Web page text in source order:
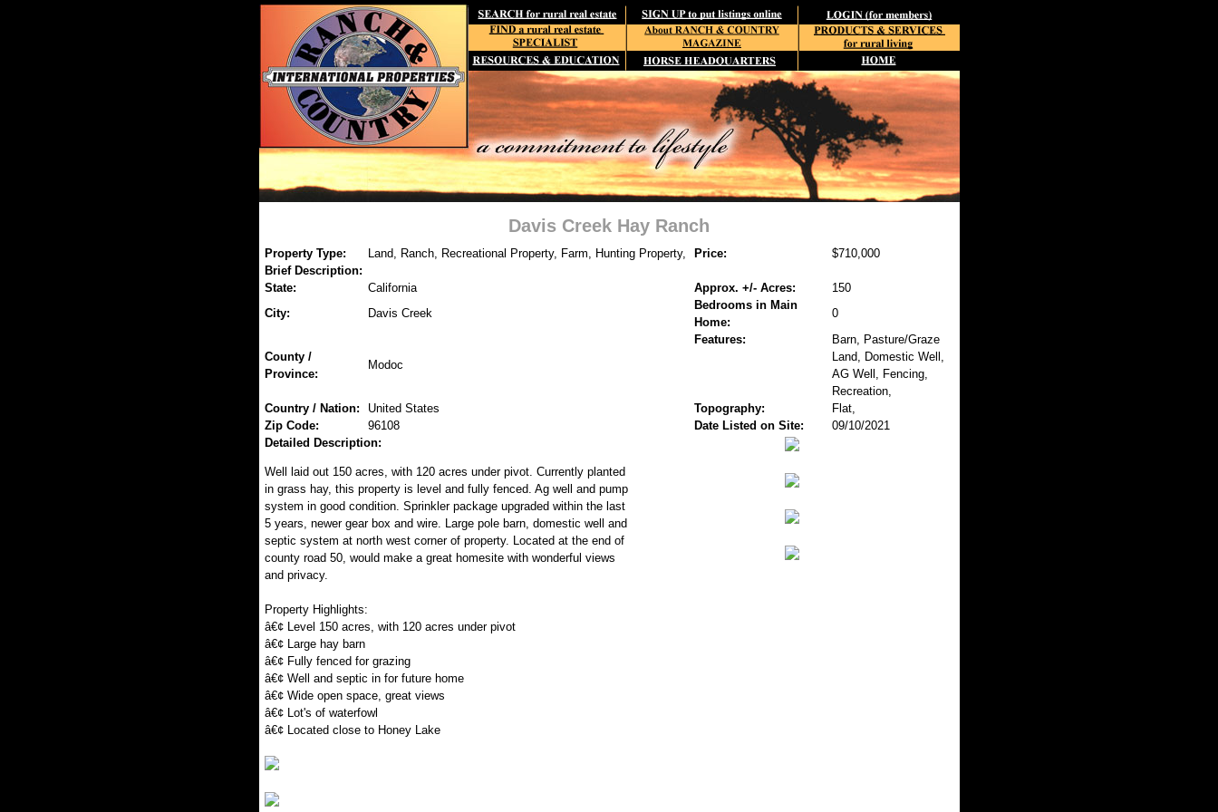
Davis Creek Hay Ranch
Property Type: Land, Ranch, Recreational Property, Farm, Hunting Property, Price:
$710,000
Brief Description:
State:
California Approx. +/- Acres:
150
City:
Davis Creek
Bedrooms in Main
Home:
0
County /
Province:
Modoc
Features:
Barn, Pasture/Graze
Land, Domestic Well,
AG Well, Fencing,
Recreation,
Country / Nation:
United States Topography:
Flat,
Zip Code:
96108 Date Listed on Site:
09/10/2021
Detailed Description:
Well laid out 150 acres, with 120 acres under pivot. Currently planted
in grass hay, this property is level and fully fenced. Ag well and pump
system in good condition. Sprinkler package upgraded within the last
5 years, newer gear box and wire. Large pole barn, domestic well and
septic system at north west corner of property. Located at the end of
county road 50, would make a great homesite with wonderful views
and privacy.
Property Highlights:
â€¢ Level 150 acres, with 120 acres under pivot
â€¢ Large hay barn
â€¢ Fully fenced for grazing
â€¢ Well and septic in for future home
â€¢ Wide open space, great views
â€¢ Lot's of waterfowl
â€¢ Located close to Honey Lake